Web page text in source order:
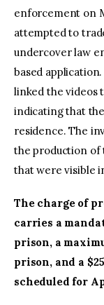
enforcement on
attempted to
undercover law
based
linked the videos
indicating that
residence. The
the production of
that were visible
The charge of
carries a
prison, a
prison, and a
scheduled for